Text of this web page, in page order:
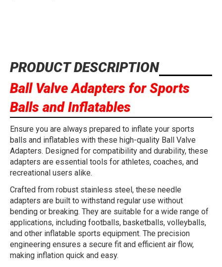
PRODUCT DESCRIPTION
Ball Valve Adapters for Sports
Balls and Inflatables
Ensure you are always prepared to inflate your sports
balls and inflatables with these high-quality Ball Valve
Adapters. Designed for compatibility and durability, these
adapters are essential tools for athletes, coaches, and
recreational users alike.
Crafted from robust stainless steel, these needle
adapters are built to withstand regular use without
bending or breaking. They are suitable for a wide range of
applications, including footballs, basketballs, volleyballs,
and other inflatable sports equipment. The precision
engineering ensures a secure fit and efficient air flow,
making inflation quick and easy.